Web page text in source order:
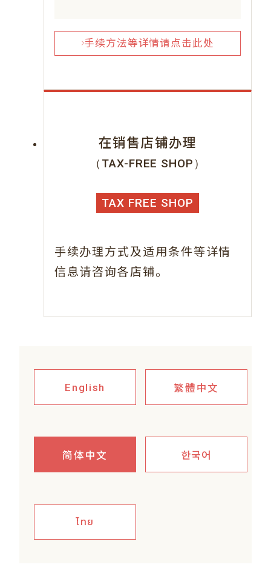
手续方法等详情请点击此处
在销售店铺办理
（TAX-FREE SHOP）
TAX FREE SHOP
手续办理方式及适用条件等详情
信息请咨询各店铺。
English 繁體中文
简体中文 한국어
ไทย